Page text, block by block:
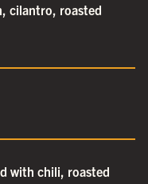
cilantro, roasted
with chili, roasted